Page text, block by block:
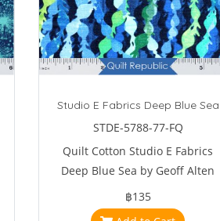
Studio E Fabrics Deep Blue Sea
STDE-5788-77-FQ
Quilt Cotton Studio E Fabrics
Deep Blue Sea by Geoff Alten
฿135